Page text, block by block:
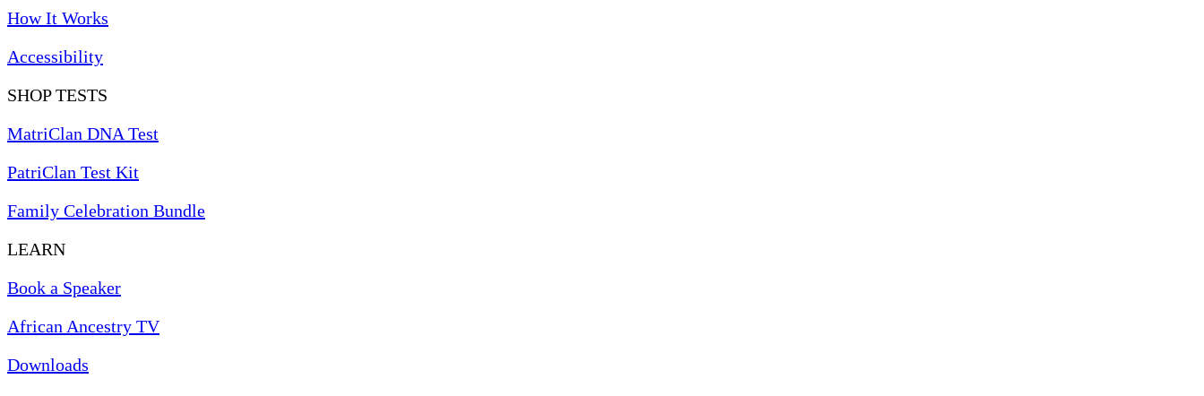
How It Works
Accessibility
SHOP TESTS
MatriClan DNA Test
PatriClan Test Kit
Family Celebration Bundle
LEARN
Book a Speaker
African Ancestry TV
Downloads